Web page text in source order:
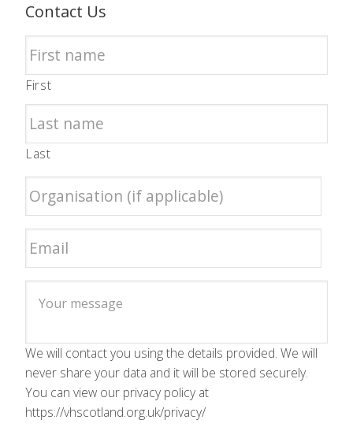
Contact Us
First
Last
We will contact you using the details provided. We will
never share your data and it will be stored securely.
You can view our privacy policy at
https://vhscotland.org.uk/privacy/